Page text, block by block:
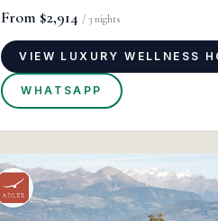
From $2,914 /3 nights
VIEW LUXURY WELLNESS
WHATSAPP